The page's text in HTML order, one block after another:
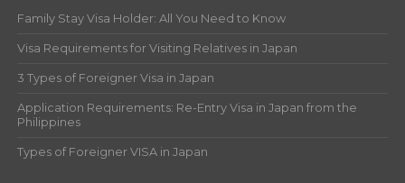
Family Stay Visa Holder: All You Need to Know
Visa Requirements for Visiting Relatives in Japan
3 Types of Foreigner Visa in Japan
Application Requirements: Re-Entry Visa in Japan from the
Philippines
Types of Foreigner VISA in Japan